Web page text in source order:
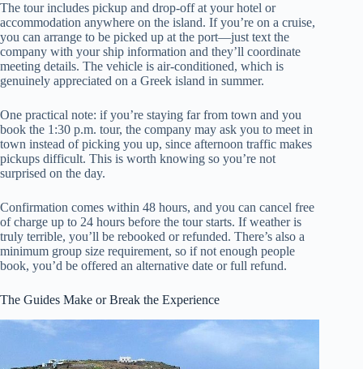
The tour includes pickup and drop-off at your hotel or
accommodation anywhere on the island. If you’re on a cruise,
you can arrange to be picked up at the port—just text the
company with your ship information and they’ll coordinate
meeting details. The vehicle is air-conditioned, which is
genuinely appreciated on a Greek island in summer.
One practical note: if you’re staying far from town and you
book the 1:30 p.m. tour, the company may ask you to meet in
town instead of picking you up, since afternoon traffic makes
pickups difficult. This is worth knowing so you’re not
surprised on the day.
Confirmation comes within 48 hours, and you can cancel free
of charge up to 24 hours before the tour starts. If weather is
truly terrible, you’ll be rebooked or refunded. There’s also a
minimum group size requirement, so if not enough people
book, you’d be offered an alternative date or full refund.
The Guides Make or Break the Experience